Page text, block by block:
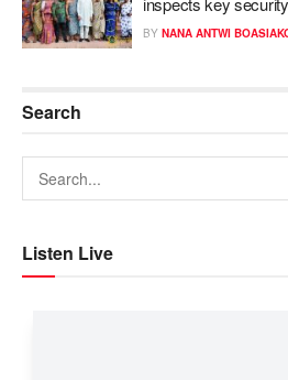
BY NANA ANTWI
Search
Listen Live